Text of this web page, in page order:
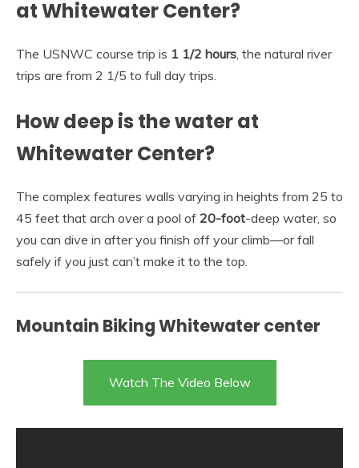
at Whitewater Center?
The USNWC course trip is 1 1/2 hours, the natural river
trips are from 2 1/5 to full day trips.
How deep is the water at
Whitewater Center?
The complex features walls varying in heights from 25 to
45 feet that arch over a pool of 20-foot-deep water, so
you can dive in after you finish off your climb—or fall
safely if you just can’t make it to the top.
Mountain Biking Whitewater center
Watch The Video Below